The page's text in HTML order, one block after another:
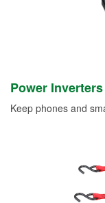
Power Inverters
Keep phones and